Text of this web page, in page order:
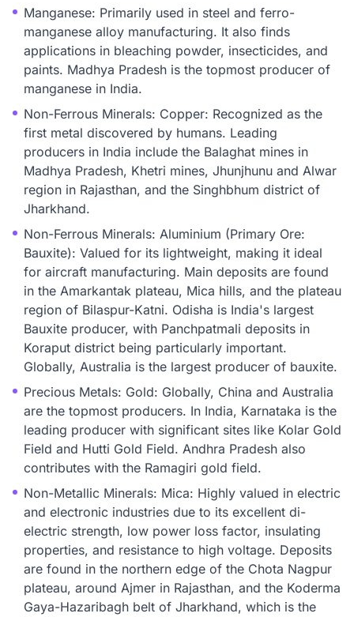
Manganese: Primarily used in steel and ferro-
manganese alloy manufacturing. It also finds
applications in bleaching powder, insecticides, and
paints. Madhya Pradesh is the topmost producer of
manganese in India.
Non-Ferrous Minerals: Copper: Recognized as the
first metal discovered by humans. Leading
producers in India include the Balaghat mines in
Madhya Pradesh, Khetri mines, Jhunjhunu and Alwar
region in Rajasthan, and the Singhbhum district of
Jharkhand.
Non-Ferrous Minerals: Aluminium (Primary Ore:
Bauxite): Valued for its lightweight, making it ideal
for aircraft manufacturing. Main deposits are found
in the Amarkantak plateau, Mica hills, and the plateau
region of Bilaspur-Katni. Odisha is India's largest
Bauxite producer, with Panchpatmali deposits in
Koraput district being particularly important.
Globally, Australia is the largest producer of bauxite.
Precious Metals: Gold: Globally, China and Australia
are the topmost producers. In India, Karnataka is the
leading producer with significant sites like Kolar Gold
Field and Hutti Gold Field. Andhra Pradesh also
contributes with the Ramagiri gold field.
Non-Metallic Minerals: Mica: Highly valued in electric
and electronic industries due to its excellent di-
electric strength, low power loss factor, insulating
properties, and resistance to high voltage. Deposits
are found in the northern edge of the Chota Nagpur
plateau, around Ajmer in Rajasthan, and the Koderma
Gaya-Hazaribagh belt of Jharkhand, which is the